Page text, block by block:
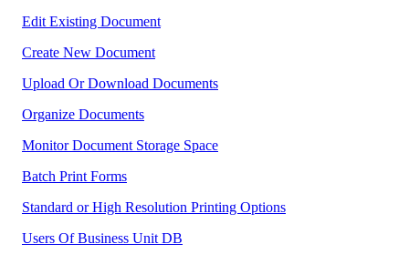
Edit Existing Document
Create New Document
Upload Or Download Documents
Organize Documents
Monitor Document Storage Space
Batch Print Forms
Standard or High Resolution Printing Options
Users Of Business Unit DB